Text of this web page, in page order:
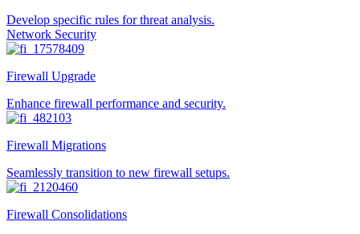
Develop specific rules for threat analysis.
Network Security
Firewall Upgrade
Enhance firewall performance and security.
Firewall Migrations
Seamlessly transition to new firewall setups.
Firewall Consolidations